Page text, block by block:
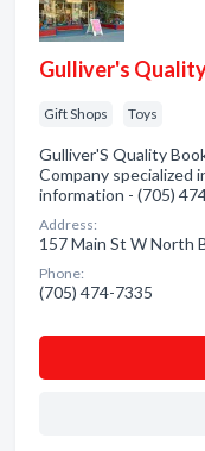
Gulliver's
Gift Shops Toys
Gulliver'S Quality
Company specialized
information - (705)
Address:
157 Main St W North
Phone:
(705) 474-7335